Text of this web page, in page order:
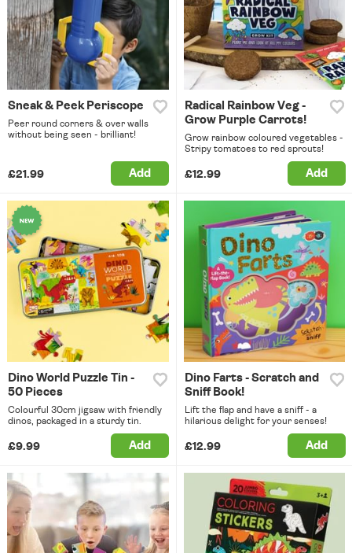
Sneak & Peek Periscope
Peer round corners & over walls
without being seen - brilliant!
£21.99 Add
Radical Rainbow Veg -
Grow Purple Carrots!
Grow rainbow coloured vegetables -
Stripy tomatoes to red sprouts!
£12.99 Add
Dino World Puzzle Tin -
50 Pieces
Colourful 30cm jigsaw with friendly
dinos, packaged in a sturdy tin.
£9.99 Add
Dino Farts - Scratch and
Sniff Book!
Lift the flap and have a sniff - a
hilarious delight for your senses!
£12.99 Add